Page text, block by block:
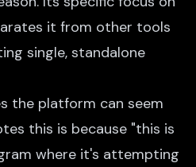
it from other tools
single, standalone
the platform can seem
this is because "this is
where it's attempting